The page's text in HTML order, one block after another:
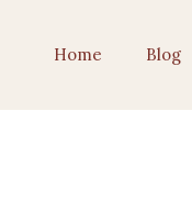
Home Blog